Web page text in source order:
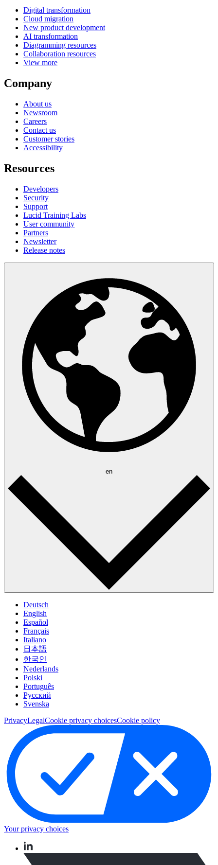
Digital transformation
Cloud migration
New product development
AI transformation
Diagramming resources
Collaboration resources
View more
Company
About us
Newsroom
Careers
Contact us
Customer stories
Accessibility
Resources
Developers
Security
Support
Lucid Training Labs
User community
Partners
Newsletter
Release notes
en
Deutsch
English
Español
Français
Italiano
日本語
한국인
Nederlands
Polski
Português
Pусский
Svenska
PrivacyLegalCookie privacy choicesCookie policy
Your privacy choices